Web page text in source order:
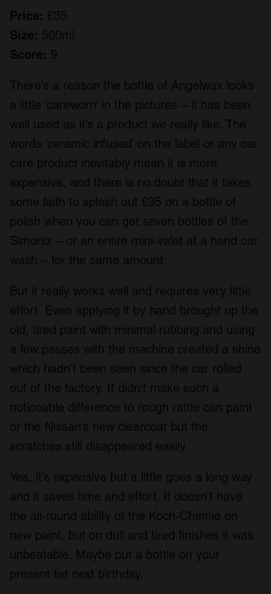
Price: £35
Size: 500ml
Score: 9
There’s a reason the bottle of Angelwax looks
a little ‘careworn’ in the pictures – it has been
well used as it’s a product we really like. The
words ‘ceramic infused’ on the label or any car
care product inevitably mean it is more
expensive, and there is no doubt that it takes
some faith to splash out £35 on a bottle of
polish when you can get seven bottles of the
Simoniz – or an entire mini-valet at a hand car
wash – for the same amount.
But it really works well and requires very little
effort. Even applying it by hand brought up the
old, tired paint with minimal rubbing and using
a few passes with the machine created a shine
which hadn’t been seen since the car rolled
out of the factory. It didn’t make such a
noticeable difference to rough rattle can paint
or the Nissan’s new clearcoat but the
scratches still disappeared easily.
Yes, it’s expensive but a little goes a long way
and it saves time and effort. It doesn’t have
the all-round ability of the Koch-Chemie on
new paint, but on dull and tired finishes it was
unbeatable. Maybe put a bottle on your
present list next birthday.